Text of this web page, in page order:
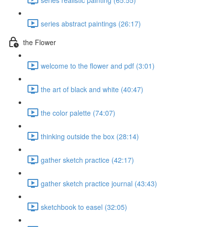
series abstract paintings (26:17)
the Flower
welcome to the flower and pdf (3:01)
the art of black and white (40:47)
the color palette (74:07)
thinking outside the box (28:14)
gather sketch practice (42:17)
gather sketch practice journal (43:43)
sketchbook to easel (32:05)